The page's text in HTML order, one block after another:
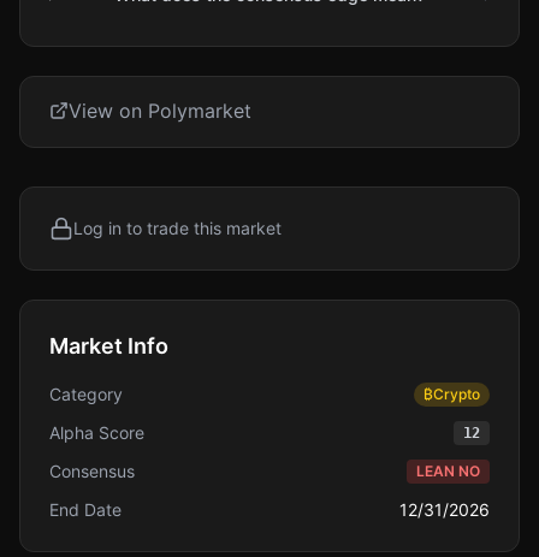
View on Polymarket
Log in to trade this market
Market Info
Category ₿Crypto
Alpha Score 12
Consensus LEAN NO
End Date 12/31/2026